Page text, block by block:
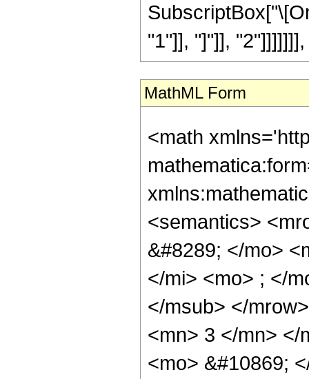
"1"]], "]"]],
MathML Form
<math
<semantics>
&#8289; </mo>
</mi> <mo> ; </
</msub> </
<mn> 3 </mn> </
<mo> &#10869;